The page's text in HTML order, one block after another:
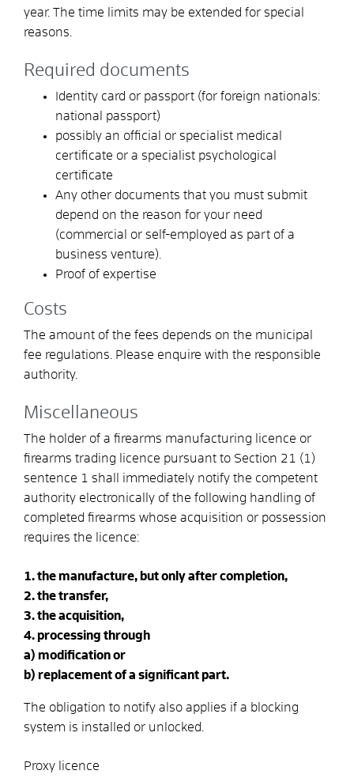
year. The time limits may be extended for special
reasons.
Required documents
Identity card or passport (for foreign nationals:
national passport)
possibly an official or specialist medical
certificate or a specialist psychological
certificate
Any other documents that you must submit
depend on the reason for your need
(commercial or self-employed as part of a
business venture).
Proof of expertise
Costs
The amount of the fees depends on the municipal
fee regulations. Please enquire with the responsible
authority.
Miscellaneous
The holder of a firearms manufacturing licence or
firearms trading licence pursuant to Section 21 (1)
sentence 1 shall immediately notify the competent
authority electronically of the following handling of
completed firearms whose acquisition or possession
requires the licence:
1. the manufacture, but only after completion,
2. the transfer,
3. the acquisition,
4. processing through
a) modification or
b) replacement of a significant part.
The obligation to notify also applies if a blocking
system is installed or unlocked.
Proxy licence